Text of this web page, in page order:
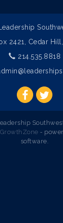
Leadership
2421, Cedar
214.535.8818
GrowthZone -
software.